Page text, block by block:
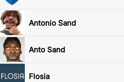
Antonio Sand
Anto Sand
Flosia